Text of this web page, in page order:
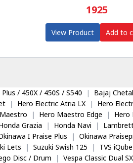
1925
View Product Add to
/ 450X / 450S / S540 | Bajaj
| Hero Electric Atria LX | Hero
| Hero Maestro Edge | Hero
Grazia | Honda Navi |
I Praise Plus | Okinawa
Lets | Suzuki Swish 125 | TVS
Disc / Drum | Vespa Classic Dual